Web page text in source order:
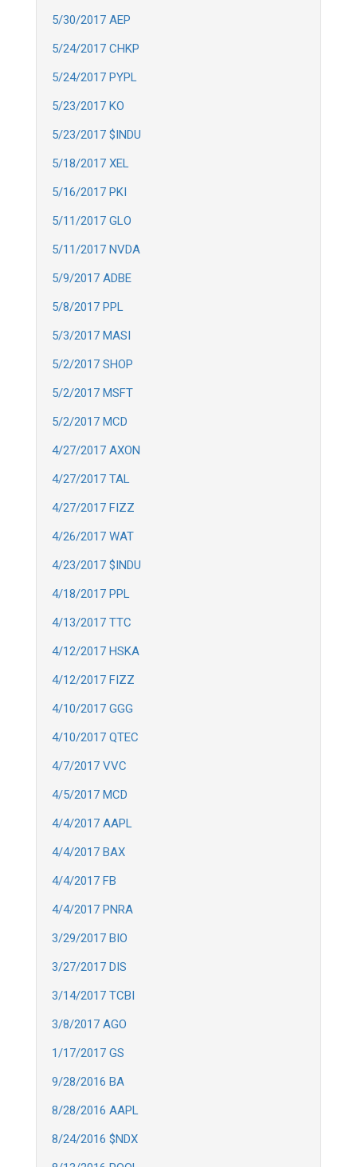
5/30/2017 AEP
5/24/2017 CHKP
5/24/2017 PYPL
5/23/2017 KO
5/23/2017 $INDU
5/18/2017 XEL
5/16/2017 PKI
5/11/2017 GLO
5/11/2017 NVDA
5/9/2017 ADBE
5/8/2017 PPL
5/3/2017 MASI
5/2/2017 SHOP
5/2/2017 MSFT
5/2/2017 MCD
4/27/2017 AXON
4/27/2017 TAL
4/27/2017 FIZZ
4/26/2017 WAT
4/23/2017 $INDU
4/18/2017 PPL
4/13/2017 TTC
4/12/2017 HSKA
4/12/2017 FIZZ
4/10/2017 GGG
4/10/2017 QTEC
4/7/2017 VVC
4/5/2017 MCD
4/4/2017 AAPL
4/4/2017 BAX
4/4/2017 FB
4/4/2017 PNRA
3/29/2017 BIO
3/27/2017 DIS
3/14/2017 TCBI
3/8/2017 AGO
1/17/2017 GS
9/28/2016 BA
8/28/2016 AAPL
8/24/2016 $NDX